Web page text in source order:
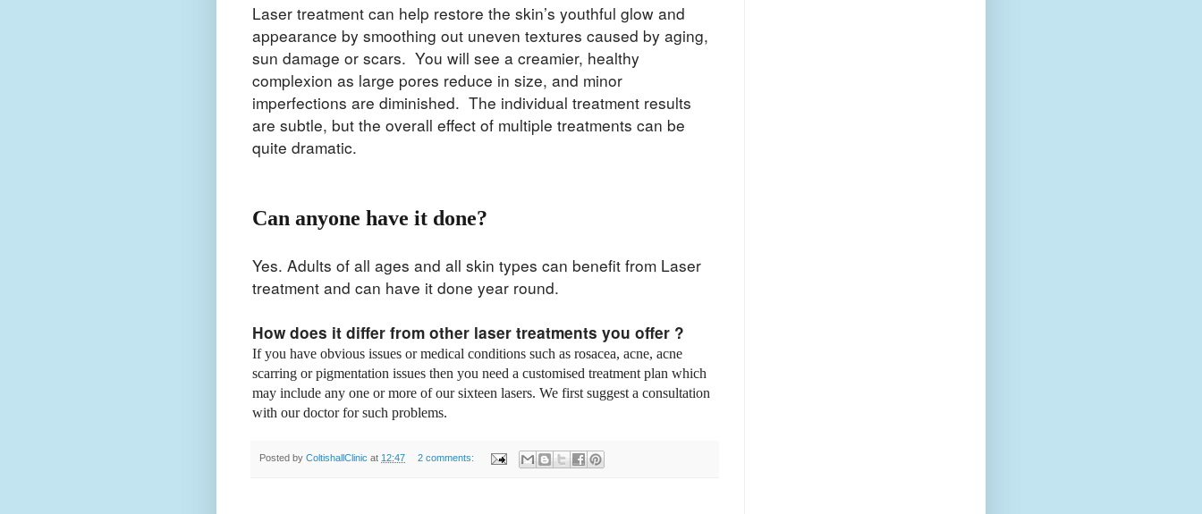
Laser treatment can help restore the skin’s youthful glow and
appearance by smoothing out uneven textures caused by aging,
sun damage or scars. You will see a creamier, healthy
complexion as large pores reduce in size, and minor
imperfections are diminished. The individual treatment results
are subtle, but the overall effect of multiple treatments can be
quite dramatic.
Can anyone have it done?
Yes. Adults of all ages and all skin types can benefit from Laser
treatment and can have it done year round.
How does it differ from other laser treatments you offer ?
If you have obvious issues or medical conditions such as rosacea, acne, acne
scarring or pigmentation issues then you need a customised treatment plan which
may include any one or more of our sixteen lasers. We first suggest a consultation
with our doctor for such problems.
Posted by ColtishallClinic at 12:47 2 comments: